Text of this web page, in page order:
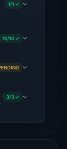
1/1 ✓
· Cloudflare Radar
10/10 ✓
Unavailable · Time
3/3 ✓